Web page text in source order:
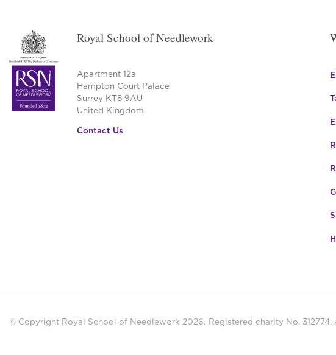
Royal School of Needlework
Apartment 12a
Hampton Court Palace
Surrey KT8 9AU
United Kingdom
Contact Us
© Copyright Royal School of Needlework 2026. Registered charity No.